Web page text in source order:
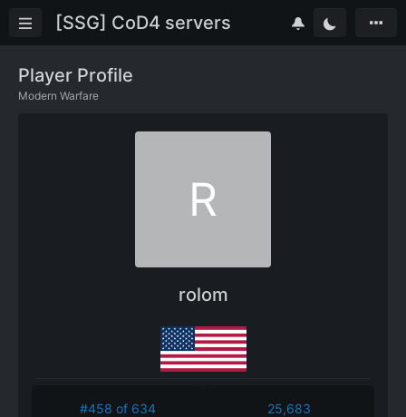
[SSG] CoD4 servers
Player Profile
Modern Warfare
R
rolom
#458 of 634 25,683